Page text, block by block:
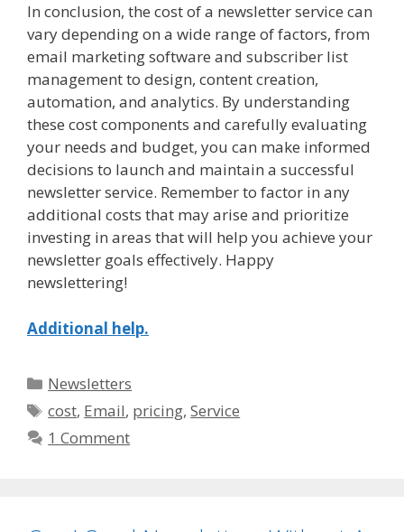
In conclusion, the cost of a newsletter service can
vary depending on a wide range of factors, from
email marketing software and subscriber list
management to design, content creation,
automation, and analytics. By understanding
these cost components and carefully evaluating
your needs and budget, you can make informed
decisions to launch and maintain a successful
newsletter service. Remember to factor in any
additional costs that may arise and prioritize
investing in areas that will help you achieve your
newsletter goals effectively. Happy
newslettering!
Additional help.
Categories
Newsletters
Tags
cost, Email, pricing,Service
1 Comment